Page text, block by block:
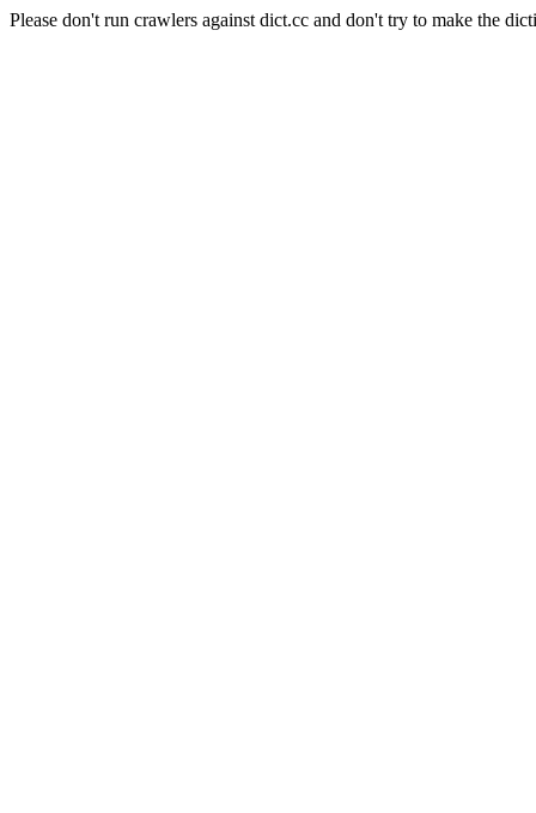
Please don't run crawlers against dict.cc and don't try to make the